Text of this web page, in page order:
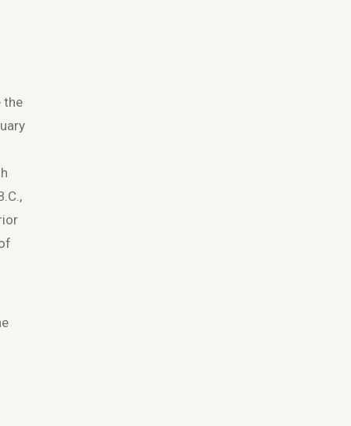
the